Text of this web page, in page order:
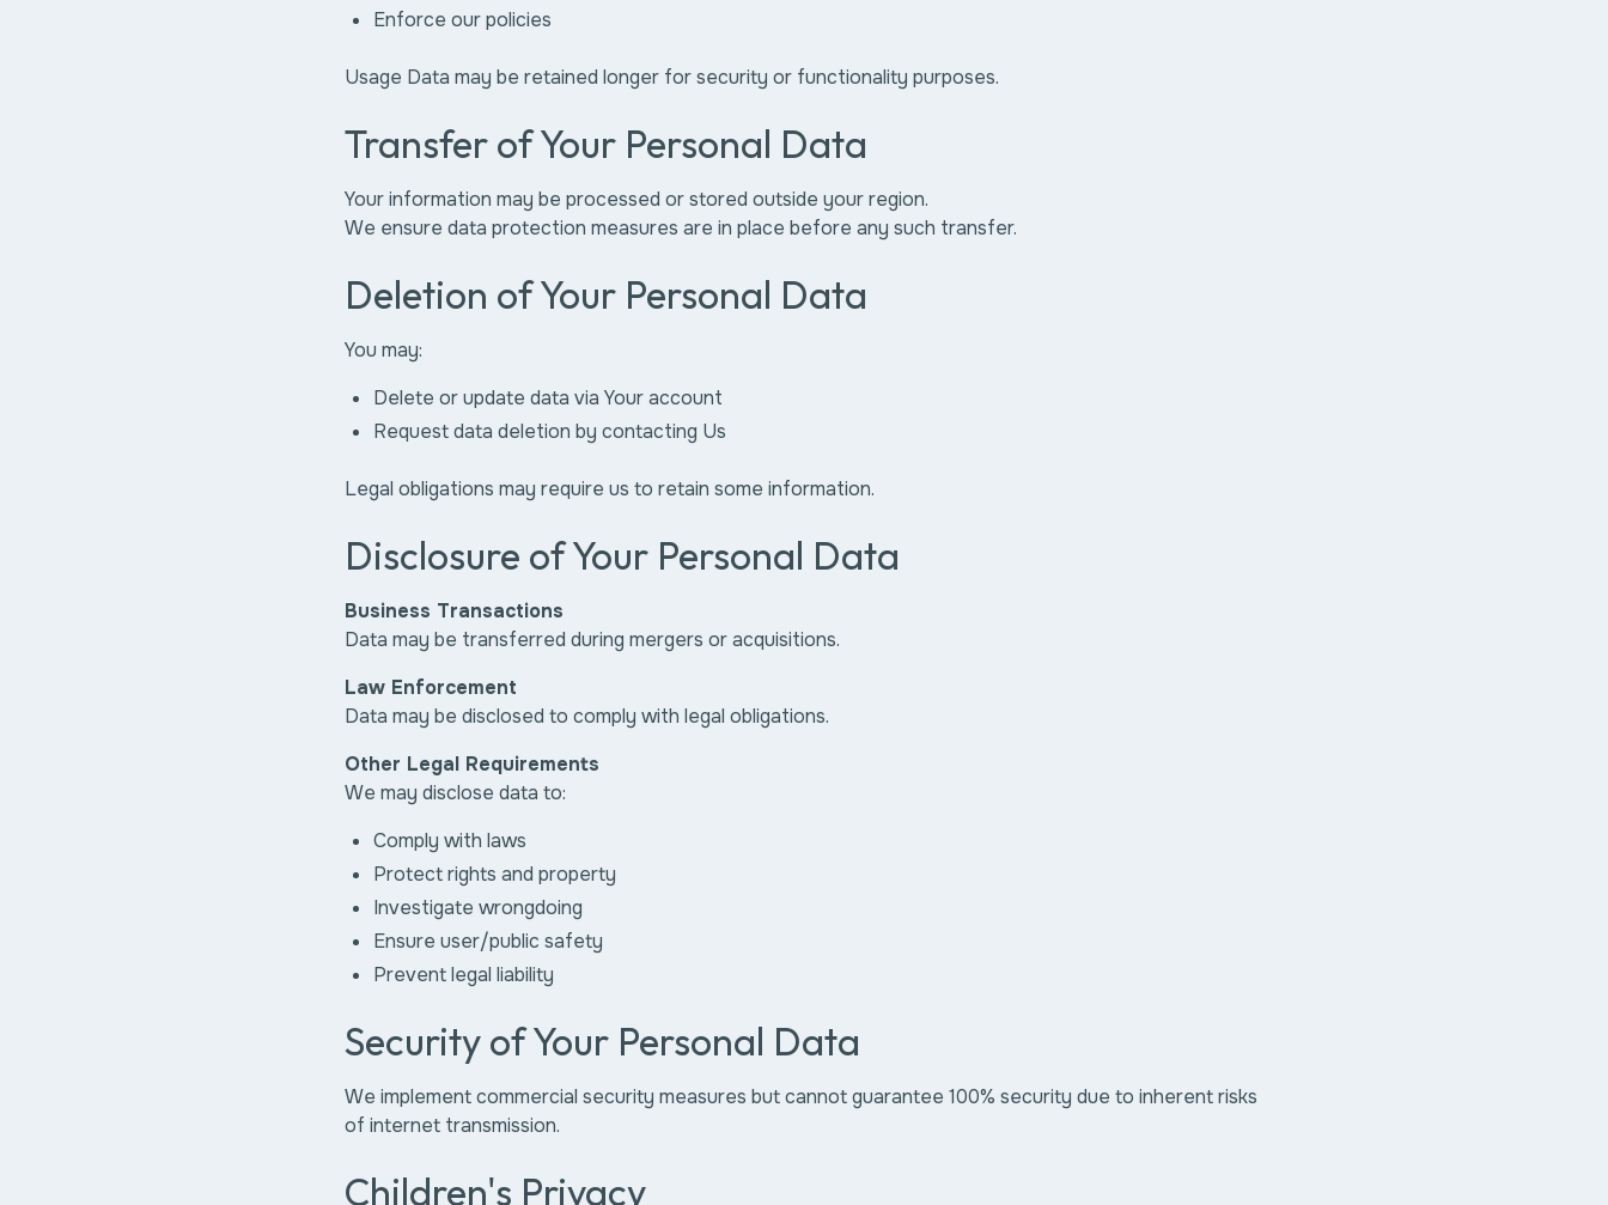
Enforce our policies
Usage Data may be retained longer for security or functionality purposes.
Transfer of Your Personal Data
Your information may be processed or stored outside your region.
We ensure data protection measures are in place before any such transfer.
Deletion of Your Personal Data
You may:
Delete or update data via Your account
Request data deletion by contacting Us
Legal obligations may require us to retain some information.
Disclosure of Your Personal Data
Business Transactions
Data may be transferred during mergers or acquisitions.
Law Enforcement
Data may be disclosed to comply with legal obligations.
Other Legal Requirements
We may disclose data to:
Comply with laws
Protect rights and property
Investigate wrongdoing
Ensure user/public safety
Prevent legal liability
Security of Your Personal Data
We implement commercial security measures but cannot guarantee 100% security due to inherent risks
of internet transmission.
Children's Privacy